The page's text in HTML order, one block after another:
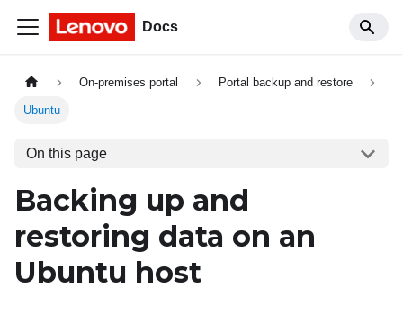
Docs
On-premises portal Portal backup and restore
Ubuntu
On this page
Backing up and
restoring data on an
Ubuntu host